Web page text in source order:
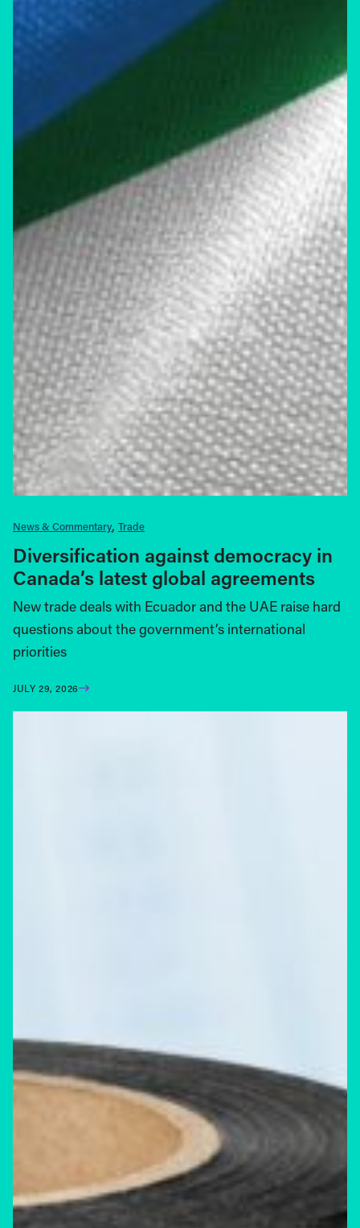
News & Commentary Trade
Diversification against democracy in
Canada’s latest global agreements
New trade deals with Ecuador and the UAE raise hard
questions about the government’s international
priorities
JULY 29, 2026